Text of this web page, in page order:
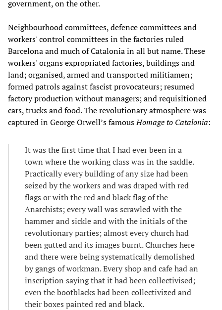
government, on the other.
Neighbourhood committees, defence committees and
workers' control committees in the factories ruled
Barcelona and much of Catalonia in all but name. These
workers' organs expropriated factories, buildings and
land; organised, armed and transported militiamen;
formed patrols against fascist provocateurs; resumed
factory production without managers; and requisitioned
cars, trucks and food. The revolutionary atmosphere was
captured in George Orwell’s famousHomage to Catalonia:
It was the first time that I had ever been in a
town where the working class was in the saddle.
Practically every building of any size had been
seized by the workers and was draped with red
flags or with the red and black flag of the
Anarchists; every wall was scrawled with the
hammer and sickle and with the initials of the
revolutionary parties; almost every church had
been gutted and its images burnt. Churches here
and there were being systematically demolished
by gangs of workman. Every shop and cafe had an
inscription saying that it had been collectivised;
even the bootblacks had been collectivized and
their boxes painted red and black.